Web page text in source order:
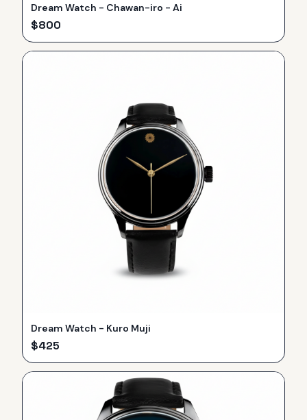
Dream Watch - Chawan-iro - Ai
$800
Dream Watch - Kuro Muji
$425